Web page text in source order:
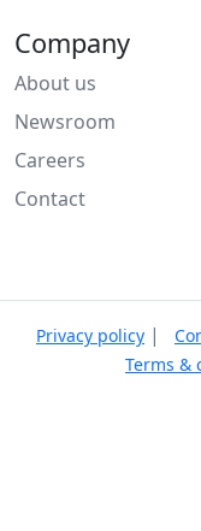
Company
About us
Newsroom
Careers
Contact
Privacy policy |
Terms &